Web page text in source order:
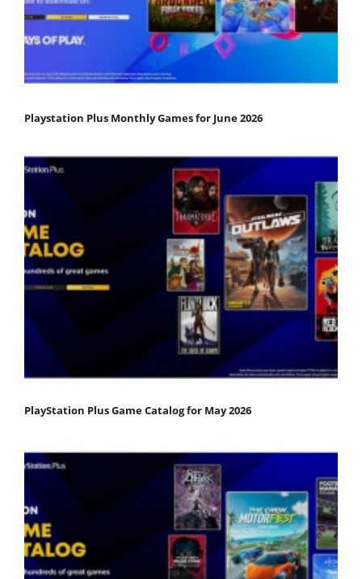
Playstation Plus Monthly Games for June 2026
PlayStation Plus Game Catalog for May 2026